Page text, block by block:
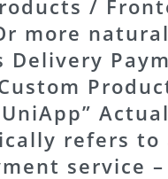
/
more
Delivery
refers to
service